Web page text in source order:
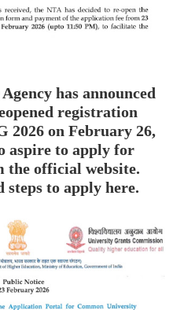
has announced
registration
2026 on February 26,
aspire to apply for
the official website.
to apply here.